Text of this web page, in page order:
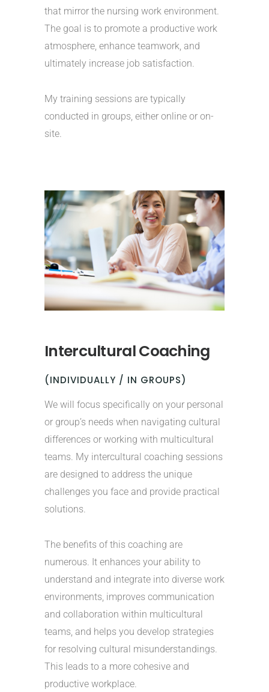
that mirror the nursing work environment.
The goal is to promote a productive work
atmosphere, enhance teamwork, and
ultimately increase job satisfaction.
My training sessions are typically
conducted in groups, either online or on-
site.
Intercultural Coaching
(INDIVIDUALLY / IN GROUPS)
We will focus specifically on your personal
or group’s needs when navigating cultural
differences or working with multicultural
teams. My intercultural coaching sessions
are designed to address the unique
challenges you face and provide practical
solutions.
The benefits of this coaching are
numerous. It enhances your ability to
understand and integrate into diverse work
environments, improves communication
and collaboration within multicultural
teams, and helps you develop strategies
for resolving cultural misunderstandings.
This leads to a more cohesive and
productive workplace.